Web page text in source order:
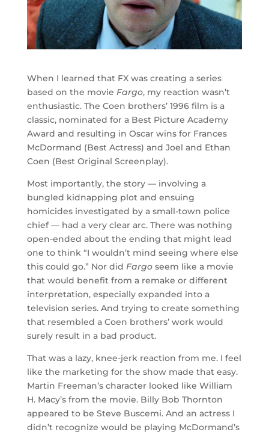
When I learned that FX was creating a series
based on the movie Fargo, my reaction wasn’t
enthusiastic. The Coen brothers’ 1996 film is a
classic, nominated for a Best Picture Academy
Award and resulting in Oscar wins for Frances
McDormand (Best Actress) and Joel and Ethan
Coen (Best Original Screenplay).
Most importantly, the story — involving a
bungled kidnapping plot and ensuing
homicides investigated by a small-town police
chief — had a very clear arc. There was nothing
open-ended about the ending that might lead
one to think “I wouldn’t mind seeing where else
this could go.” Nor did Fargoseem like a movie
that would benefit from a remake or different
interpretation, especially expanded into a
television series. And trying to create something
that resembled a Coen brothers’ work would
surely result in a bad product.
That was a lazy, knee-jerk reaction from me. I feel
like the marketing for the show made that easy.
Martin Freeman’s character looked like William
H. Macy’s from the movie. Billy Bob Thornton
appeared to be Steve Buscemi. And an actress I
didn’t recognize would be playing McDormand’s